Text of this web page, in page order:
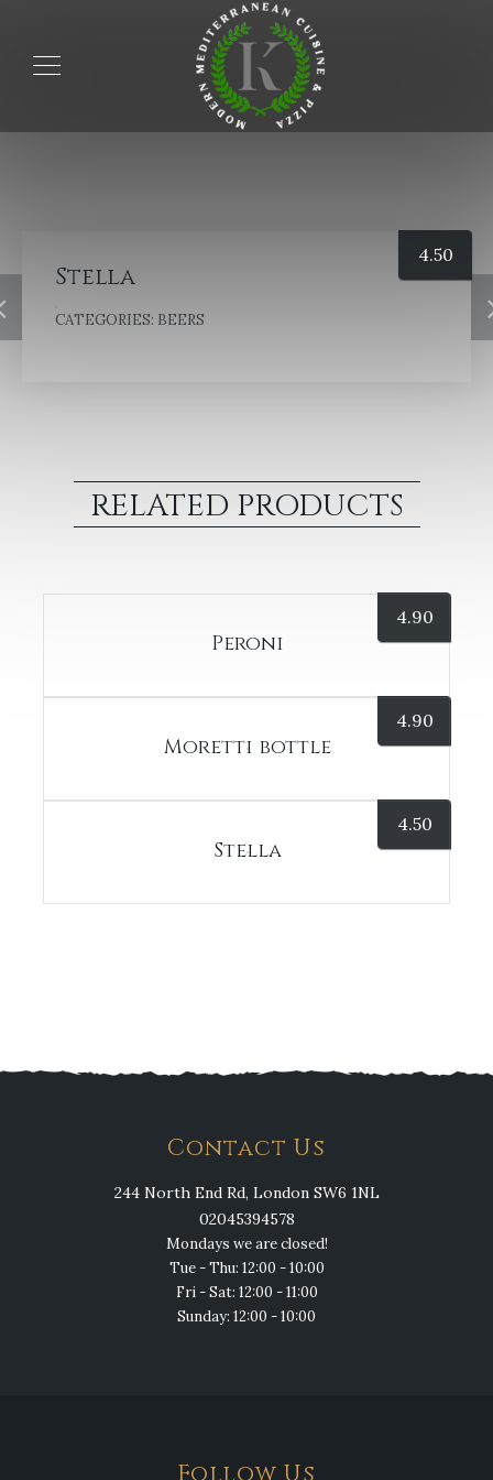
Stella
CATEGORIES: BEERS
4.50
RELATED PRODUCTS
4.90
Peroni
4.90
Moretti bottle
4.50
Stella
Contact Us
244 North End Rd, London SW6 1NL
02045394578
Mondays we are closed!
Tue - Thu: 12:00 - 10:00
Fri - Sat: 12:00 - 11:00
Sunday: 12:00 - 10:00